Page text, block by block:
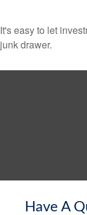
It's easy to let
junk drawer.
Have A